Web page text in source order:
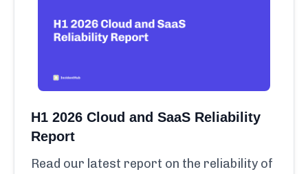
H1 2026 Cloud and SaaS Reliability
Report
Read our latest report on the reliability of